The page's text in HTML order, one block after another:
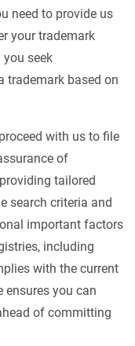
need to provide us
your trademark
you seek
trademark based on
with us to file
of
tailored
search criteria and
important factors
including
with the current
ensures you can
of committing